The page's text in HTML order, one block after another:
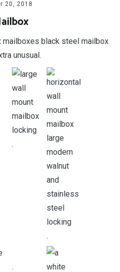
20, 2018
mailboxes black steel mailbox
unusual.
.
.
.